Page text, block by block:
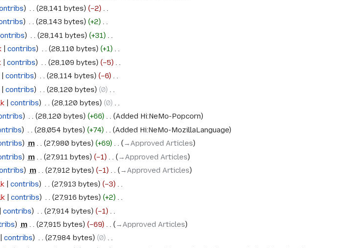
28,141 bytes −2
28,143 bytes +2
28,141 bytes +31
contribs 28,110 bytes +1
contribs 28,109 bytes −5
contribs 28,114 bytes −6
contribs 28,120 bytes 0
contribs 28,120 bytes 0
28,120 bytes +66
Added Hi:NeMo-Popcorn
28,054 bytes +74 Added Hi:NeMo-MozillaLanguage
m 27,980 bytes +69
→‎Approved Articles
m 27,911 bytes −1
→‎Approved Articles
m 27,912 bytes −1
→‎Approved Articles
contribs 27,913 bytes −3
contribs 27,916 bytes +2
contribs 27,914 bytes −1
m 27,915 bytes −69
→‎Approved Articles
contribs 27,984 bytes 0